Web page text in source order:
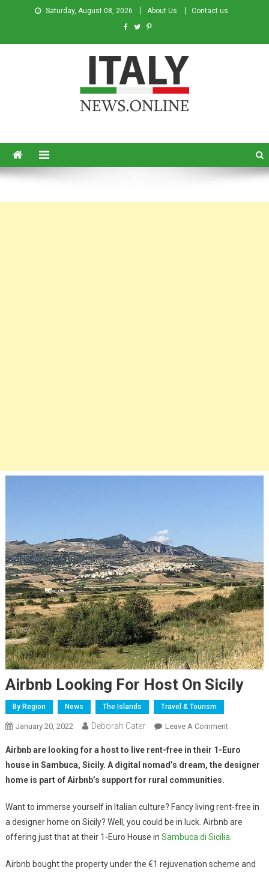
Saturday, August 08, 2026 About Us Contact us
Airbnb Looking For Host On Sicily
By Region News The Islands Travel & Tourism
January 20, 2022 Deborah Cater Leave A Comment
Airbnb are looking for a host to live rent-free in their 1-Euro
house in Sambuca, Sicily. A digital nomad’s dream, the designer
home is part of Airbnb’s support for rural communities.
Want to immerse yourself in Italian culture? Fancy living rent-free in
a designer home on Sicily? Well, you could be in luck. Airbnb are
offering just that at their 1-Euro House in Sambuca di Sicilia
Airbnb bought the property under the €1 rejuvenation scheme and